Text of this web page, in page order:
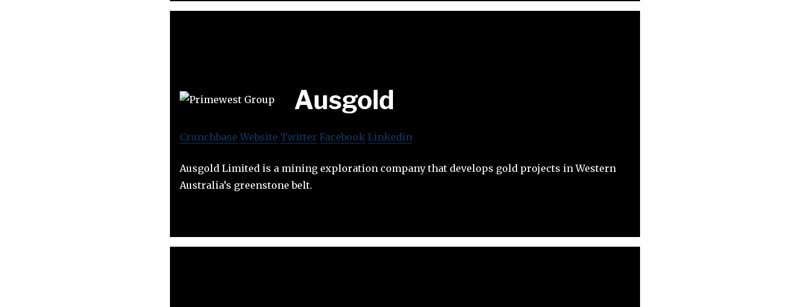
Ausgold
Crunchbase Website Twitter Facebook Linkedin
Ausgold Limited is a mining exploration company that develops gold projects in Western
Australia’s greenstone belt.